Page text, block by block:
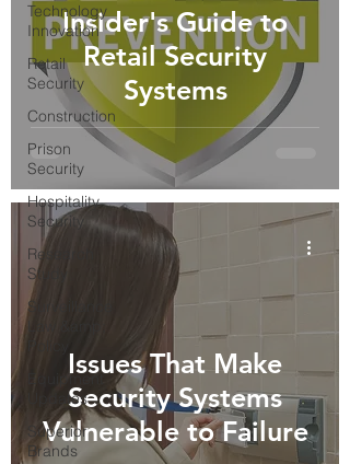
Technology
Innovation
Retail
Security
Construction
Prison
Security
Hospitality
Security
Research
Study
Surveillance
Equipment
Updates
Superior
Brands
Insider's Guide to
Retail Security
Systems
Issues That Make
Security Systems
Vulnerable to Failure